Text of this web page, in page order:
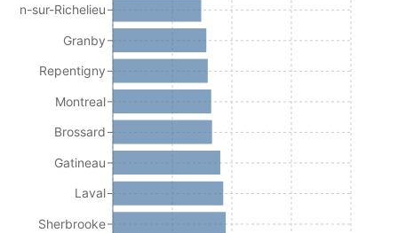
sur-Richelieu
Granby
Repentigny
Montreal
Brossard
Gatineau
Laval
Sherbrooke